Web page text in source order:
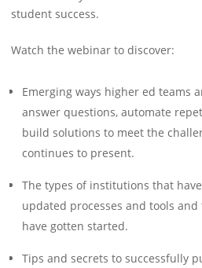
student success.
Watch the webinar to discover:
Emerging ways higher ed teams
answer questions, automate
build solutions to meet the
continues to present.
The types of institutions that
updated processes and tools
have gotten started.
Tips and secrets to successfully